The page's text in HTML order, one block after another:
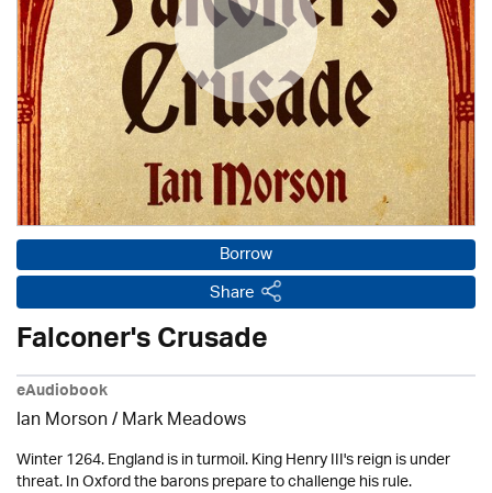
Borrow
Share
Falconer's Crusade
eAudiobook
Ian Morson / Mark Meadows
Winter 1264. England is in turmoil. King Henry III's reign is under
threat. In Oxford the barons prepare to challenge his rule.